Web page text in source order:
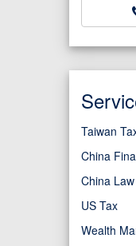
Taiwan
China
China Law
US Tax
Wealth